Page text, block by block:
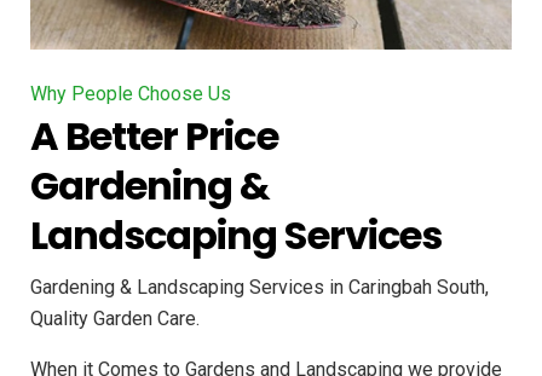
Why People Choose Us
A Better Price
Gardening &
Landscaping Services
Gardening & Landscaping Services in Caringbah South,
Quality Garden Care.
When it Comes to Gardens and Landscaping we provide